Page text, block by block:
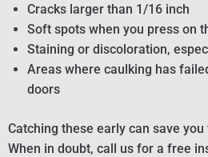
Cracks larger than 1/16 inch
Soft spots when you press on
Staining or discoloration,
Areas where caulking has
doors
Catching these early can save
When in doubt, call us for a free